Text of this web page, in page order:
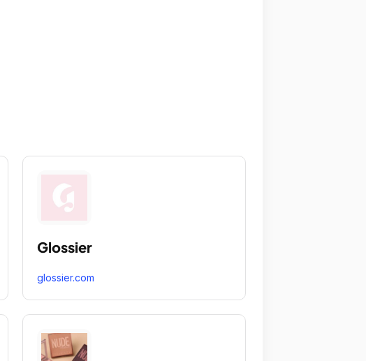
Glossier
glossier.com